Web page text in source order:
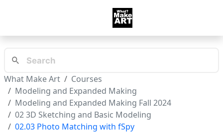
What Make Art
Courses
Modeling and Expanded Making
Modeling and Expanded Making Fall 2024
02 3D Sketching and Basic Modeling
02.03 Photo Matching with fSpy